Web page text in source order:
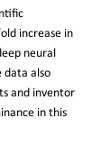
increase in
neural
data also
and inventor
in this